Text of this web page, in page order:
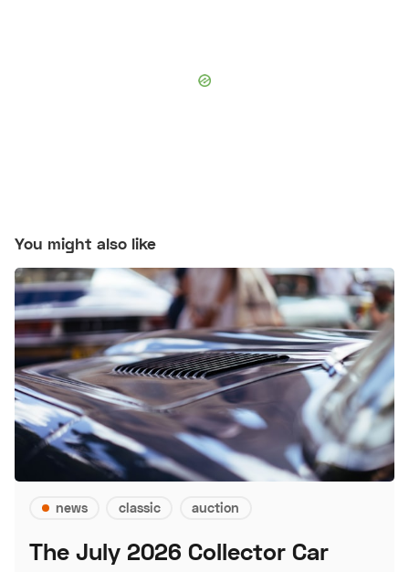
You might also like
news classic auction
The July 2026 Collector Car